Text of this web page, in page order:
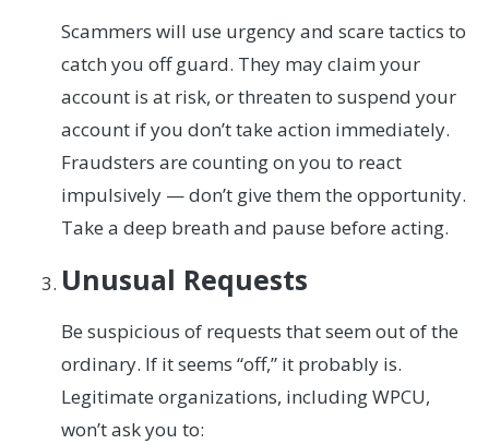
Scammers will use urgency and scare tactics to
catch you off guard. They may claim your
account is at risk, or threaten to suspend your
account if you don’t take action immediately.
Fraudsters are counting on you to react
impulsively — don’t give them the opportunity.
Take a deep breath and pause before acting.
Unusual Requests
Be suspicious of requests that seem out of the
ordinary. If it seems “off,” it probably is.
Legitimate organizations, including WPCU,
won’t ask you to: